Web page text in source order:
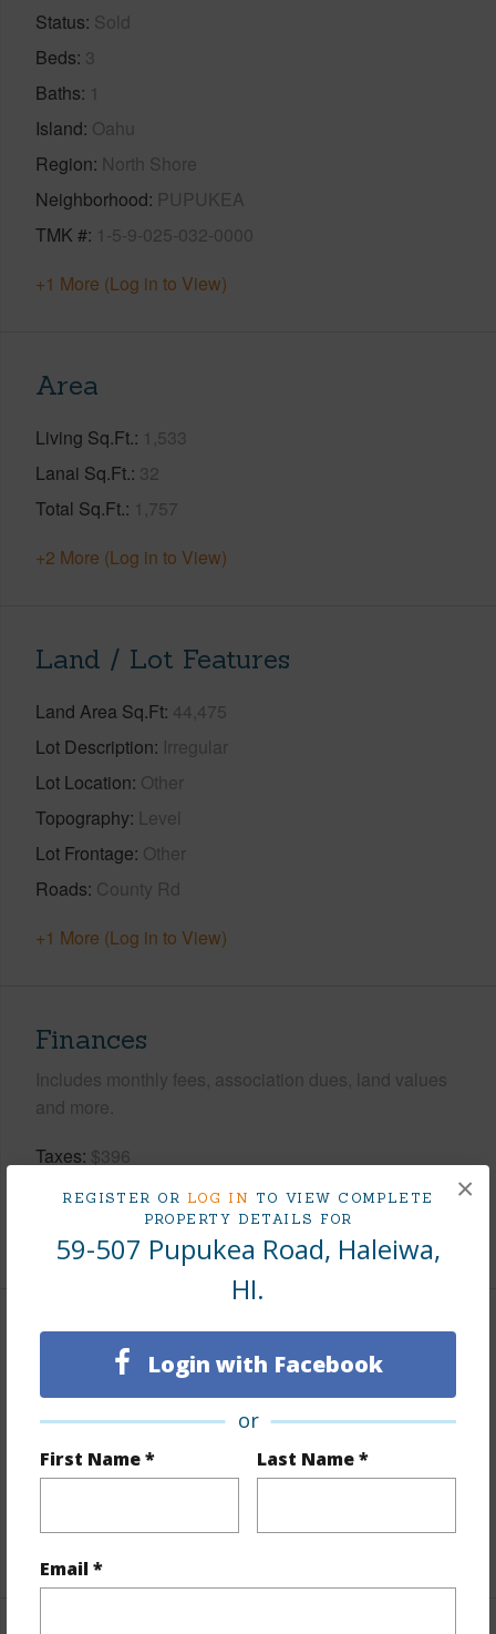
REGISTER OR LOG IN TO VIEW COMPLETE
PROPERTY DETAILS FOR
59-507 Pupukea Road, Haleiwa,
HI.
Login with Facebook
or
First Name * Last Name *
Email *
×
Status Sold
Beds 3
Baths 1
Island Oahu
Region North Shore
Neighborhood PUPUKEA
TMK # 1-5-9-025-032-0000
+1 More (Log in to View)
Area
Living Sq.Ft. 1,533
Lanai Sq.Ft. 32
Total Sq.Ft. 1,757
+2 More (Log in to View)
Land / Lot Features
Land Area Sq.Ft 44,475
Lot Description Irregular
Lot Location Other
Topography Level
Lot Frontage Other
Roads County Rd
+1 More (Log in to View)
Finances
Includes monthly fees, association dues, land values
and more.
Taxes $396
Tax Year 2025
+5 More (Log in to View)
Interior Features
Flooring Hardwood,Laminate
Furnished Partial
Full Baths 1